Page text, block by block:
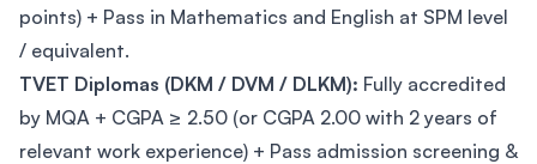
points) + Pass in Mathematics and English at SPM level
/ equivalent.
TVET Diplomas (DKM / DVM / DLKM): Fully accredited
by MQA + CGPA ≥ 2.50 (or CGPA 2.00 with 2 years of
relevant work experience) + Pass admission screening &